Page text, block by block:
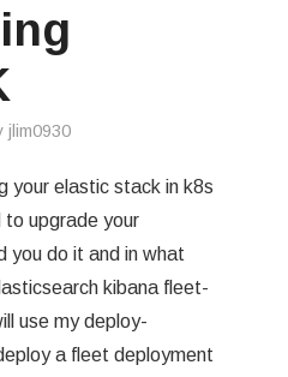
jlim0930
your elastic stack in k8s
to upgrade your
you do it and in what
kibana fleet-
use my deploy-
a fleet deployment